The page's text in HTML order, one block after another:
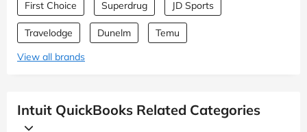
First Choice Superdrug JD Sports
Travelodge Dunelm
Temu
View all brands
Intuit QuickBooks Related Categories